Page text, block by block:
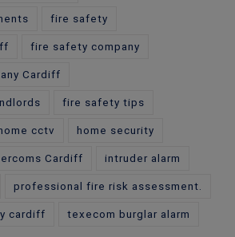
fire safety
fire safety company
Cardiff
fire safety tips
cctv home security
Cardiff intruder alarm
professional fire risk assessment.
cardiff texecom burglar alarm